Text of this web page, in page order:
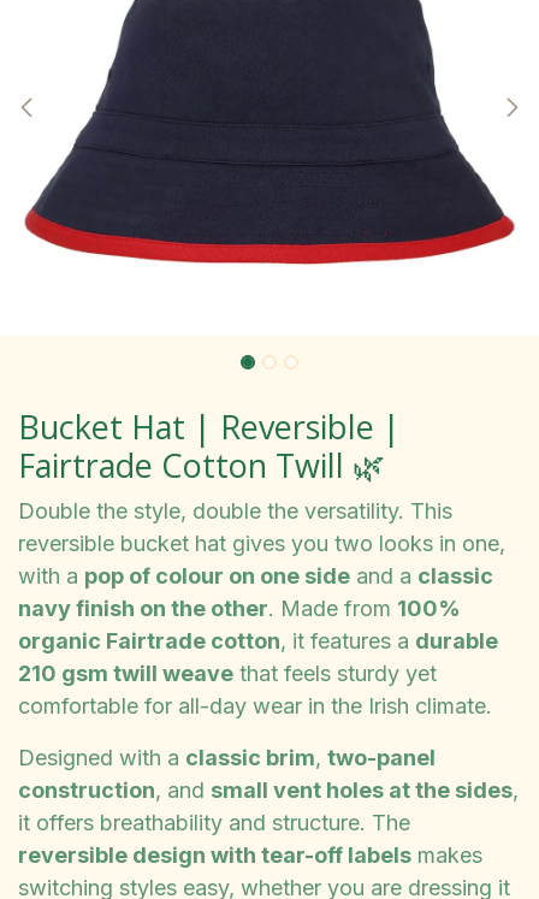
Bucket Hat | Reversible |
Fairtrade Cotton Twill 🌿
Double the style, double the versatility. This
reversible bucket hat gives you two looks in one,
with a pop of colour on one side and a classic
navy finish on the other. Made from 100%
organic Fairtrade cotton, it features a durable
210 gsm twill weave that feels sturdy yet
comfortable for all-day wear in the Irish climate.
Designed with a classic brim, two-panel
construction, and small vent holes at the sides,
it offers breathability and structure. The
reversible design with tear-off labels makes
switching styles easy, whether you are dressing it